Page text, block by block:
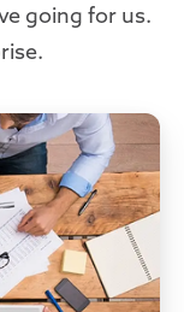
going for us.